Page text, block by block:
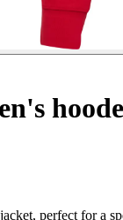
perfect for a